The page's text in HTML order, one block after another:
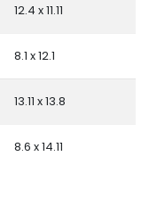
12.4 x 11.11
8.1 x 12.1
13.11 x 13.8
8.6 x 14.11